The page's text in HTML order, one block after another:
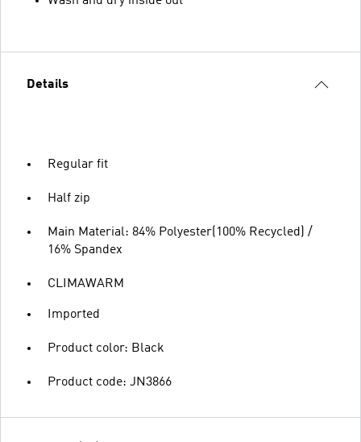
Details
Regular fit
Half zip
Main Material: 84% Polyester(100% Recycled) /
16% Spandex
CLIMAWARM
Imported
Product color: Black
Product code: JN3866